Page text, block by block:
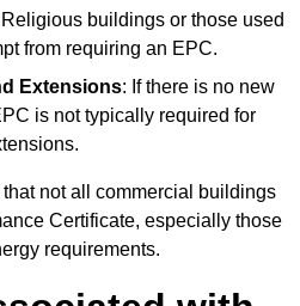
Religious buildings or those used
from requiring an EPC.
Extensions: If there is no new
is not typically required for
not all commercial buildings
Certificate, especially those
requirements.